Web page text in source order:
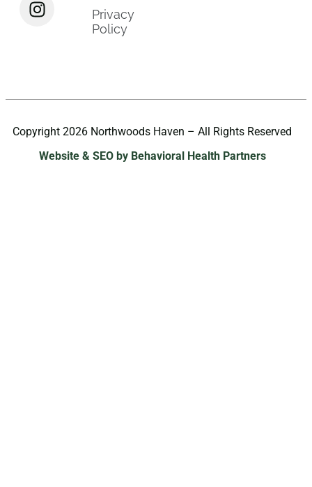
Privacy
Policy
Copyright 2026 Northwoods Haven – All Rights Reserved
Website & SEO by Behavioral Health Partners